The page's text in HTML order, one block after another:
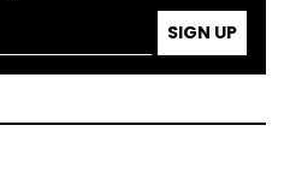
SIGN UP